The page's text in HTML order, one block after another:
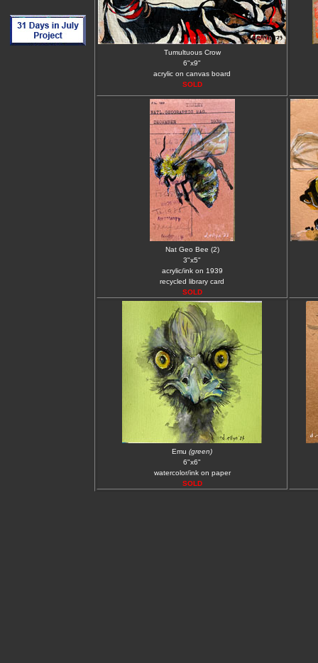
Tumultuous Crow
6"x9"
acrylic on canvas board
SOLD
Nat Geo Bee (2)
3"x5"
acrylic/ink on 1939
recycled library card
SOLD
Emu (green)
6"x6"
watercolor/ink on paper
SOLD